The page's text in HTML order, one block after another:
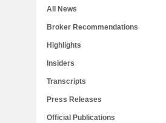
All News
Broker Recommendations
Highlights
Insiders
Transcripts
Press Releases
Official Publications